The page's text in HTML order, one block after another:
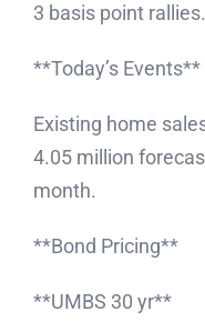
3 basis point rallies.
**Today’s Events**
Existing home
4.05 million
month.
**Bond Pricing**
**UMBS 30 yr**